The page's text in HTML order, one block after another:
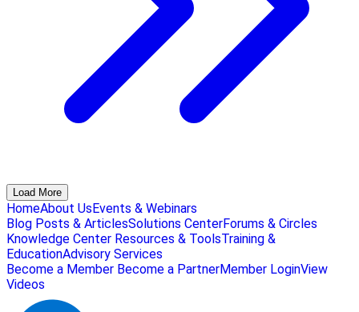
Load More
HomeAbout UsEvents & Webinars
Blog Posts & ArticlesSolutions CenterForums & Circles
Knowledge Center Resources & ToolsTraining &
EducationAdvisory Services
Become a Member Become a PartnerMember LoginView
Videos